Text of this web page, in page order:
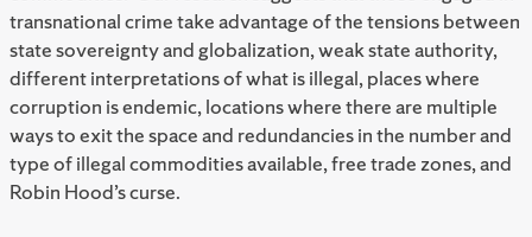
transnational crime take advantage of the tensions between
state sovereignty and globalization, weak state authority,
different interpretations of what is illegal, places where
corruption is endemic, locations where there are multiple
ways to exit the space and redundancies in the number and
type of illegal commodities available, free trade zones, and
Robin Hood’s curse.